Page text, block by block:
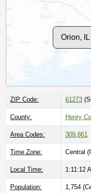
Orion,
ZIP Code: 61273
County: Henry
Area Codes: 309,861
Time Zone: Central
Local Time: 1:11:13
Population: 1,754